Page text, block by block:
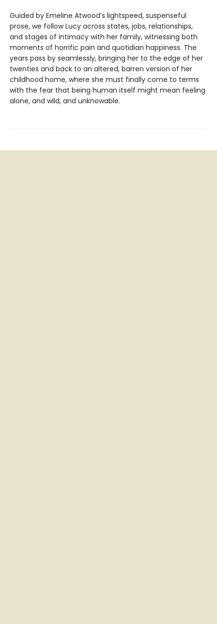
Guided by Emeline Atwood’s lightspeed, suspenseful
prose, we follow Lucy across states, jobs, relationships,
and stages of intimacy with her family, witnessing both
moments of horrific pain and quotidian happiness. The
years pass by seamlessly, bringing her to the edge of her
twenties and back to an altered, barren version of her
childhood home, where she must finally come to terms
with the fear that being human itself might mean feeling
alone, and wild, and unknowable.